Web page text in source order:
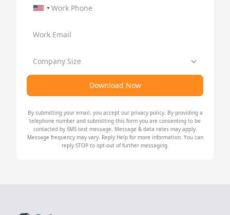
Work Phone
Work Email
Company Size
Download Now
By submitting your email, you accept our privacy policy. By providing a
telephone number and submitting this form you are consenting to be
contacted by SMS text message. Message & data rates may apply.
Message frequency may vary. Reply Help for more information. You can
reply STOP to opt-out of further messaging.